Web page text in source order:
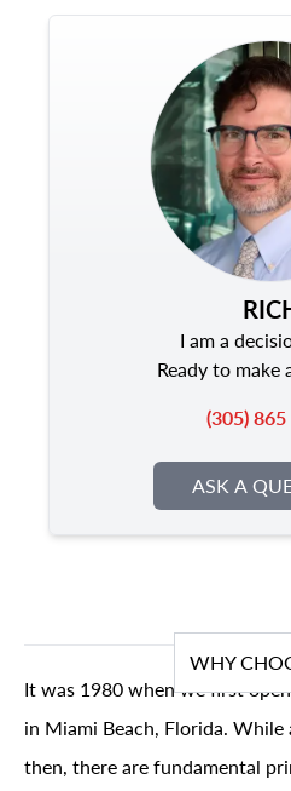
I am a
Ready to make
(305)
ASK A
WHY
It was 1980 when we first
in Miami Beach, Florida. While
then, there are fundamental